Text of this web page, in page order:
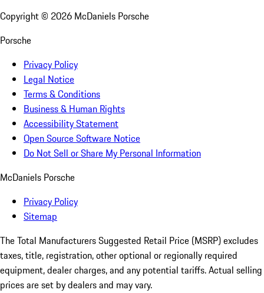
Copyright © 2026 McDaniels Porsche
Porsche
Privacy Policy
Legal Notice
Terms & Conditions
Business & Human Rights
Accessibility Statement
Open Source Software Notice
Do Not Sell or Share My Personal Information
McDaniels Porsche
Privacy Policy
Sitemap
The Total Manufacturers Suggested Retail Price (MSRP) excludes
taxes, title, registration, other optional or regionally required
equipment, dealer charges, and any potential tariffs. Actual selling
prices are set by dealers and may vary.